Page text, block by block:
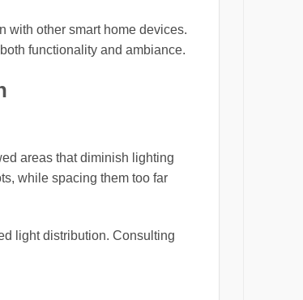
with other smart home devices.
functionality and ambiance.
areas that diminish lighting
while spacing them too far
light distribution. Consulting